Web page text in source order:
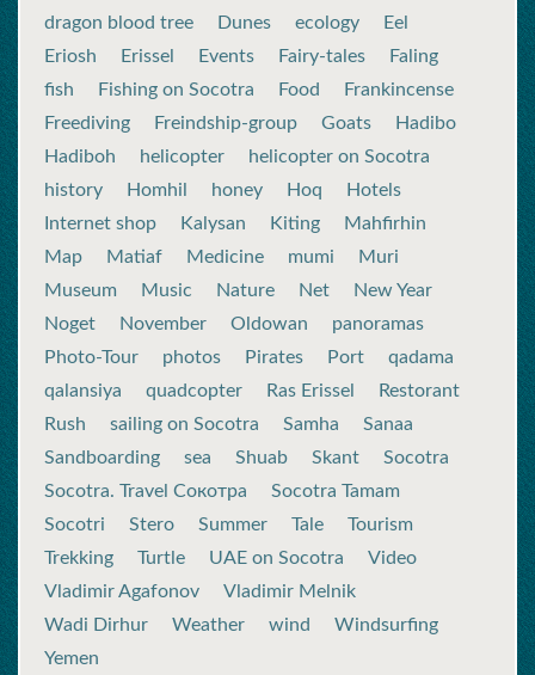
dragon blood tree
Dunes ecology
Eel
Eriosh
Erissel Events Fairy-tales
Faling
fish
Fishing on Socotra Food
Frankincense
Freediving
Freindship-group Goats
Hadibo
Hadiboh
helicopter
helicopter on Socotra
history
Homhil honey Hoq
Hotels
Internet shop
Kalysan Kiting
Mahfirhin
Map
Matiaf Medicine mumi
Muri
Museum
Music Nature Net
New Year
Noget
November Oldowan
panoramas
Photo-Tour
photos Pirates Port
qadama
qalansiya
quadcopter Ras Erissel
Restorant
Rush
sailing on Socotra Samha
Sanaa
Sandboarding
sea Shuab Skant
Socotra
Socotra. Travel Сокотра
Socotra Tamam
Socotri
Stero Summer Tale
Tourism
Trekking
Turtle UAE on Socotra
Video
Vladimir Agafonov
Vladimir Melnik
Wadi Dirhur
Weather wind
Windsurfing
Yemen